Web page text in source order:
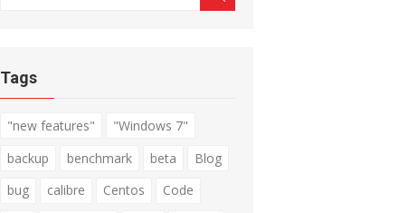
Tags
"new features"
"Windows 7"
backup
benchmark beta
Blog
bug
calibre Centos
Code